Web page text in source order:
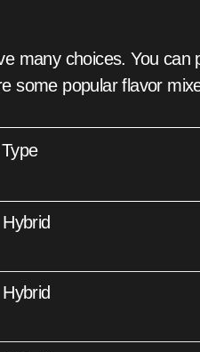
many choices. You can
some popular flavor
Type
Hybrid
Hybrid